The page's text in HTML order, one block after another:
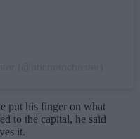
put his finger on what
to the capital, he said
it.